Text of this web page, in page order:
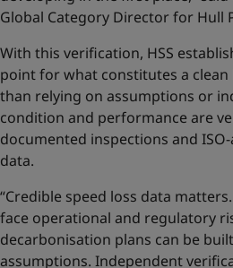
Global Category Director for Hull
With this verification, HSS
point for what constitutes a
than relying on assumptions or
condition and performance are
documented inspections and
data.
“Credible speed loss data
face operational and regulatory
decarbonisation plans can be
assumptions. Independent